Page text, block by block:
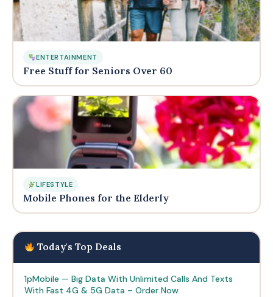
ENTERTAINMENT
Free Stuff for Seniors Over 60
LIFESTYLE
Mobile Phones for the Elderly
Today's Top Deals
1pMobile — Big Data With Unlimited Calls And Texts
With Fast 4G & 5G Data – Order Now